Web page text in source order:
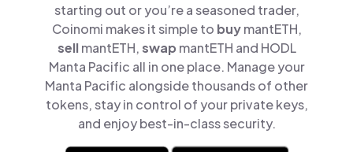
starting out or you’re a seasoned trader,
Coinomi makes it simple to buymantETH,
sellmantETH,swap mantETH and HODL
Manta Pacific all in one place. Manage your
Manta Pacific alongside thousands of other
tokens, stay in control of your private keys,
and enjoy best-in-class security.